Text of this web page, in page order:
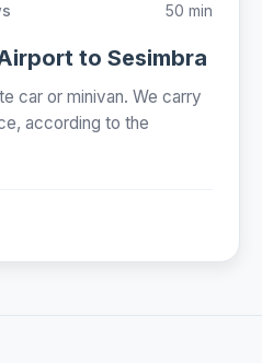
50 min
to Sesimbra
car or minivan. We carry
according to the